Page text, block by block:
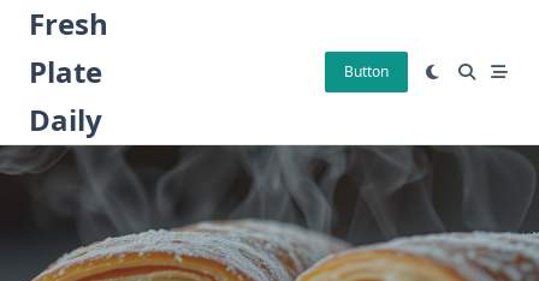
Skip
content
Fresh
Plate
Daily
Button